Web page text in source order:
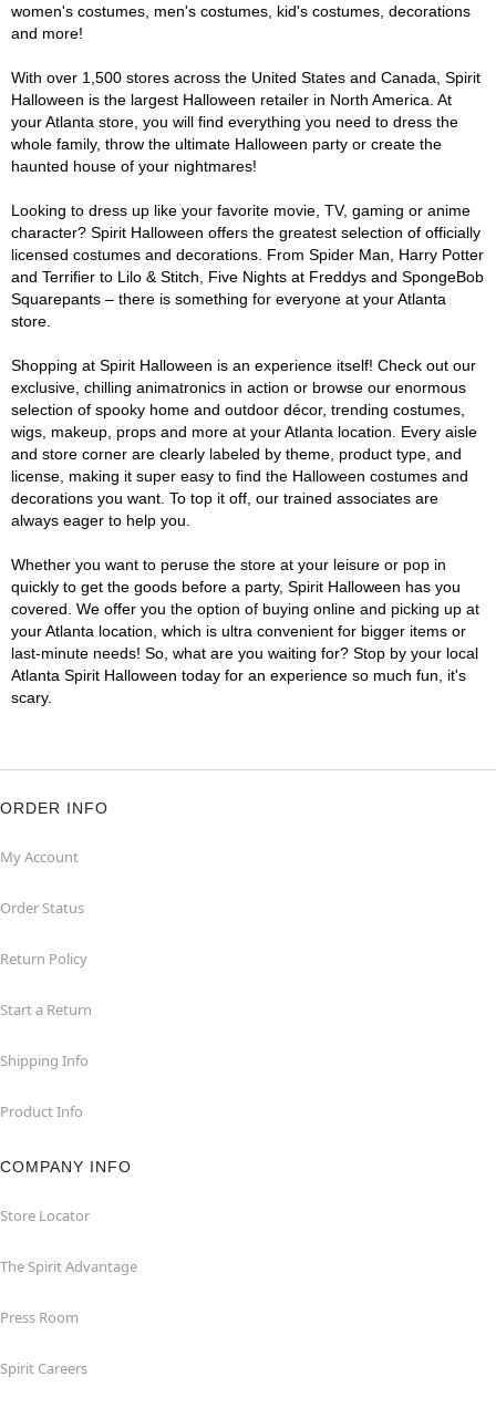
women's costumes, men's costumes, kid's costumes, decorations
and more!
With over 1,500 stores across the United States and Canada, Spirit
Halloween is the largest Halloween retailer in North America. At
your Atlanta store, you will find everything you need to dress the
whole family, throw the ultimate Halloween party or create the
haunted house of your nightmares!
Looking to dress up like your favorite movie, TV, gaming or anime
character? Spirit Halloween offers the greatest selection of officially
licensed costumes and decorations. From Spider Man, Harry Potter
and Terrifier to Lilo & Stitch, Five Nights at Freddys and SpongeBob
Squarepants – there is something for everyone at your Atlanta
store.
Shopping at Spirit Halloween is an experience itself! Check out our
exclusive, chilling animatronics in action or browse our enormous
selection of spooky home and outdoor décor, trending costumes,
wigs, makeup, props and more at your Atlanta location. Every aisle
and store corner are clearly labeled by theme, product type, and
license, making it super easy to find the Halloween costumes and
decorations you want. To top it off, our trained associates are
always eager to help you.
Whether you want to peruse the store at your leisure or pop in
quickly to get the goods before a party, Spirit Halloween has you
covered. We offer you the option of buying online and picking up at
your Atlanta location, which is ultra convenient for bigger items or
last-minute needs! So, what are you waiting for? Stop by your local
Atlanta Spirit Halloween today for an experience so much fun, it's
scary.
ORDER INFO
My Account
Order Status
Return Policy
Start a Return
Shipping Info
Product Info
COMPANY INFO
Store Locator
The Spirit Advantage
Press Room
Spirit Careers